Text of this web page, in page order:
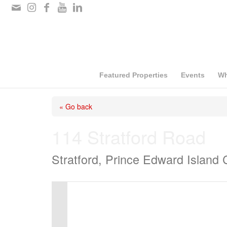
Please
Featured Properties Events
« Go back
Stratford, Prince Edward Island